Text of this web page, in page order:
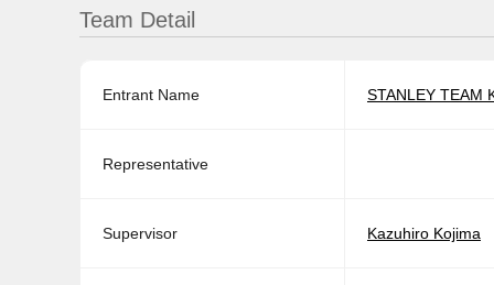
Team Detail
Entrant Name STANLEY TEAM
Representative
Supervisor Kazuhiro Kojima